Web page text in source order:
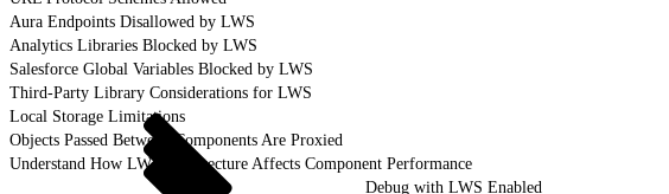
Aura Endpoints Disallowed by LWS
Analytics Libraries Blocked by LWS
Salesforce Global Variables Blocked by LWS
Third-Party Library Considerations for LWS
Local Storage Limitations
Objects Passed Between Components Are Proxied
Understand How LWS Architecture Affects Component Performance
Debug with LWS Enabled